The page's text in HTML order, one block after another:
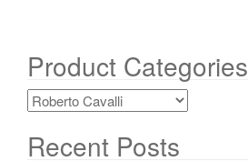
Product Categories
Recent Posts